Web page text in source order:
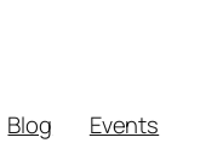
Blog
Events